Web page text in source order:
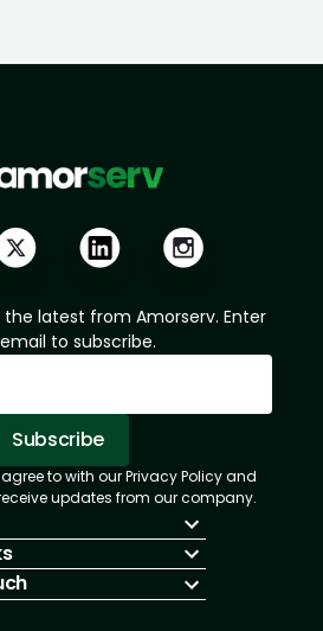
latest from Amorserv. Enter
to subscribe.
Subscribe
Successful.
already subscribed!
to with our Privacy Policy and
updates from our company.